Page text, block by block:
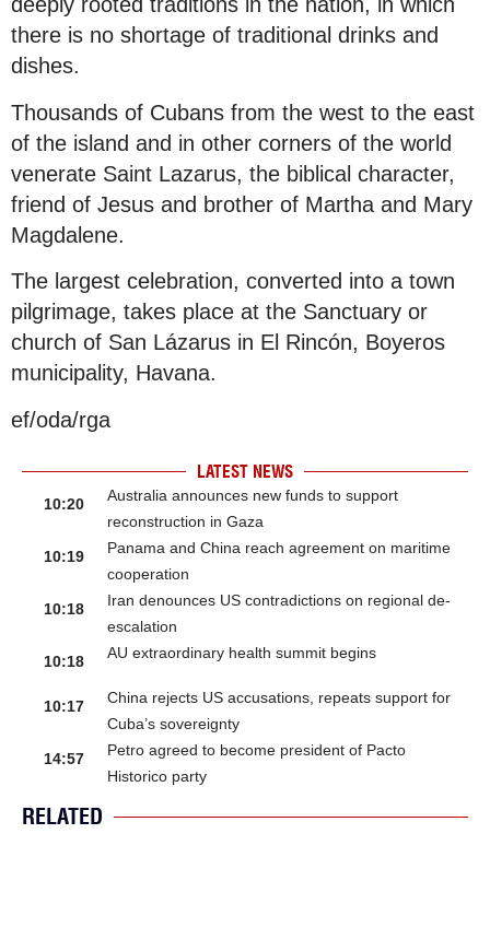
deeply rooted traditions in the nation, in which
there is no shortage of traditional drinks and
dishes.
Thousands of Cubans from the west to the east
of the island and in other corners of the world
venerate Saint Lazarus, the biblical character,
friend of Jesus and brother of Martha and Mary
Magdalene.
The largest celebration, converted into a town
pilgrimage, takes place at the Sanctuary or
church of San Lázarus in El Rincón, Boyeros
municipality, Havana.
ef/oda/rga
LATEST NEWS
10:20
Australia announces new funds to support
reconstruction in Gaza
10:19
Panama and China reach agreement on maritime
cooperation
10:18
Iran denounces US contradictions on regional de-
escalation
10:18
AU extraordinary health summit begins
10:17
China rejects US accusations, repeats support for
Cuba’s sovereignty
14:57
Petro agreed to become president of Pacto
Historico party
RELATED